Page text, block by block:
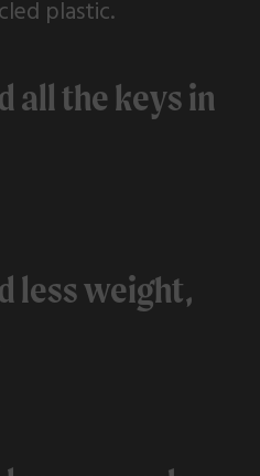
plastic.
all the keys in
less weight,